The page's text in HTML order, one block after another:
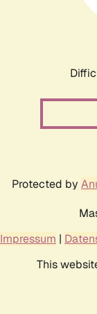
Protected by
Impressum |
This